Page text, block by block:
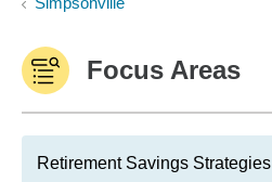
Focus Areas
Retirement Savings Strategies